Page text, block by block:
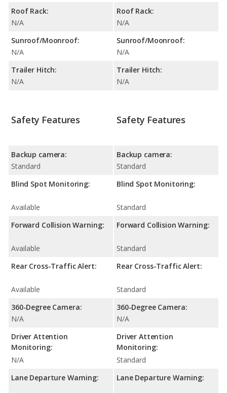
Roof Rack:
N/A
Sunroof/Moonroof:
N/A
Trailer Hitch:
N/A
Roof Rack:
N/A
Sunroof/Moonroof:
N/A
Trailer Hitch:
N/A
Safety Features
Backup camera:
Standard
Blind Spot Monitoring:
Available
Forward Collision Warning:
Available
Rear Cross-Traffic Alert:
Available
360-Degree Camera:
N/A
Driver Attention
Monitoring:
N/A
Lane Departure Warning:
Safety Features
Backup camera:
Standard
Blind Spot Monitoring:
Standard
Forward Collision Warning:
Standard
Rear Cross-Traffic Alert:
Standard
360-Degree Camera:
N/A
Driver Attention
Monitoring:
Standard
Lane Departure Warning: